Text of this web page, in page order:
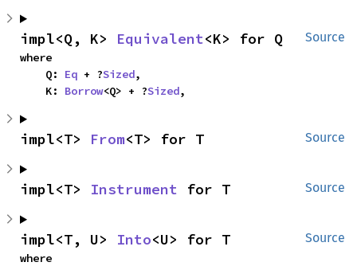
Source
impl<Q, K> Equivalent<K> for Q
where
    Q:
Eq + ?Sized,
    K:
Borrow<Q> + ?Sized,
Source
impl<T> From<T> for T
Source
impl<T> Instrument for T
Source
impl<T, U> Into<U> for T
where